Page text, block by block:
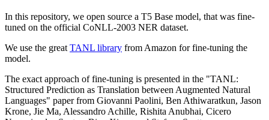
In this repository, we open source a T5 Base model, that was fine-
tuned on the official CoNLL-2003 NER dataset.
We use the great TANL library from Amazon for fine-tuning the
model.
The exact approach of fine-tuning is presented in the "TANL:
Structured Prediction as Translation between Augmented Natural
Languages" paper from Giovanni Paolini, Ben Athiwaratkun, Jason
Krone, Jie Ma, Alessandro Achille, Rishita Anubhai, Cicero